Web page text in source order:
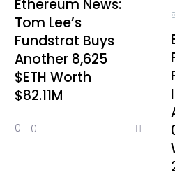
Ethereum News:
Tom Lee’s
Fundstrat Buys
Another 8,625
$ETH Worth
$82.11M
0 0